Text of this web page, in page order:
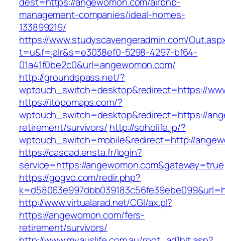
management-companies/ideal-homes-
133899219/
https://www.studyscavengeradmin.com/
t=u&f=jalr&s=e3038ef0-5298-4297-bf64-
01a41f0be2c0&url=angewomon.com/
http://groundspass.net/?
wptouch_switch=desktop&redirect=https://
https://itopomaps.com/?
wptouch_switch=desktop&redirect=https://
retirement/survivors/ http://soholife.jp/?
wptouch_switch=mobile&redirect=http://
https://cascad.ensta.fr/login?
service=https://angewomon.com&gateway=true
https://gogvo.com/redir.php?
http://www.virtualarad.net/CGI/ax.pl?
https://angewomon.com/fers-
retirement/survivors/